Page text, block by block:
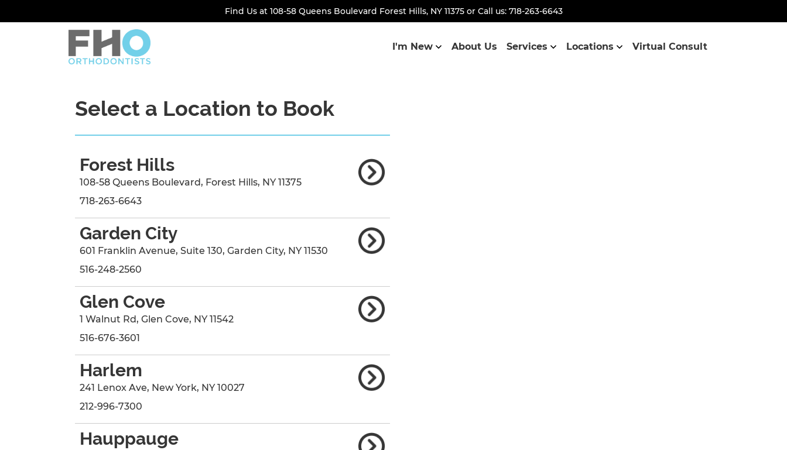
Find Us at 108-58 Queens Boulevard Forest Hills, NY 11375or Call us: 718-263-6643
I'm New About Us Services Locations Virtual Consult
Select a Location to Book
Forest Hills
108-58 Queens Boulevard, Forest Hills, NY 11375
718-263-6643
Garden City
601 Franklin Avenue, Suite 130, Garden City, NY 11530
516-248-2560
Glen Cove
1 Walnut Rd, Glen Cove, NY 11542
516-676-3601
Harlem
241 Lenox Ave, New York, NY 10027
212-996-7300
Hauppauge